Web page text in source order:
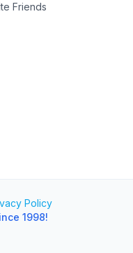
Friends
Policy
1998!